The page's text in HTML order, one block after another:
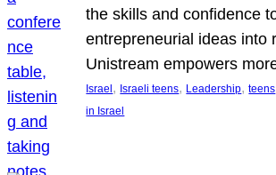
the skills and confidence
entrepreneurial ideas into
Unistream empowers
Israel , Israeli teens, Leadership, teens
in Israel